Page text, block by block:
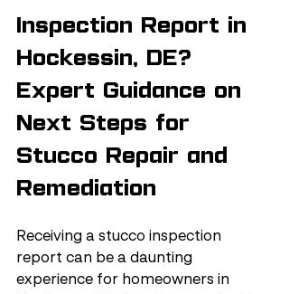
Inspection Report in
Hockessin, DE?
Expert Guidance on
Next Steps for
Stucco Repair and
Remediation
Receiving a stucco inspection
report can be a daunting
experience for homeowners in